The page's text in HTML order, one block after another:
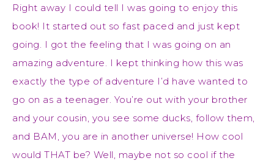
Right away I could tell I was going to enjoy this
book! It started out so fast paced and just kept
going. I got the feeling that I was going on an
amazing adventure. I kept thinking how this was
exactly the type of adventure I’d have wanted to
go on as a teenager. You’re out with your brother
and your cousin, you see some ducks, follow them,
and BAM, you are in another universe! How cool
would THAT be? Well, maybe not so cool if the